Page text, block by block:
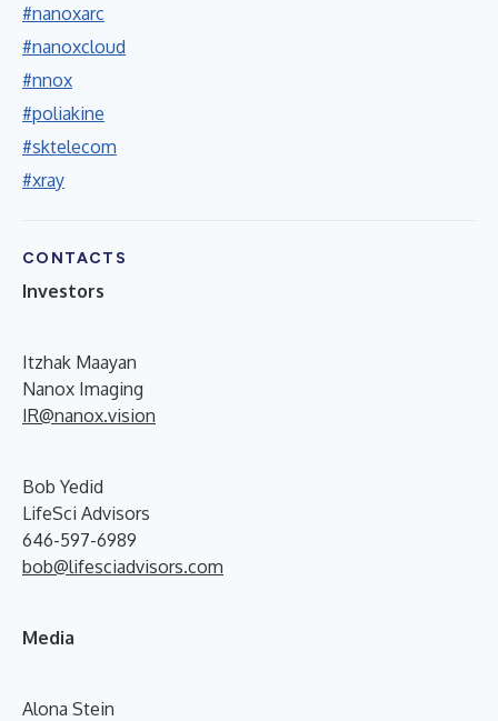
#nanoxarc
#nanoxcloud
#nnox
#poliakine
#sktelecom
#xray
CONTACTS
Investors
Itzhak Maayan
Nanox Imaging
IR@nanox.vision
Bob Yedid
LifeSci Advisors
646-597-6989
bob@lifesciadvisors.com
Media
Alona Stein